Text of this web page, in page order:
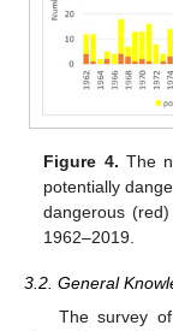
Figure 4. The
potentially
dangerous
1962–2019.
3.2. General
The survey